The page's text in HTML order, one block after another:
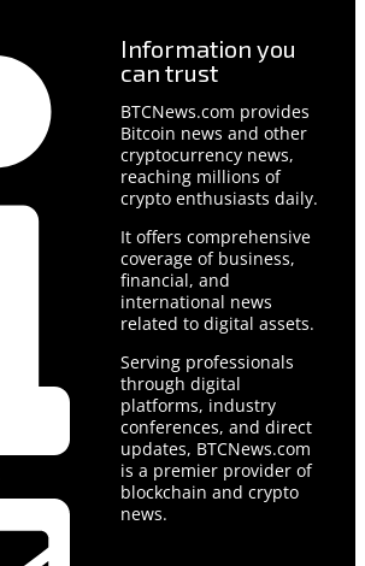
Information you
can trust
BTCNews.com provides
Bitcoin news and other
cryptocurrency news,
reaching millions of
crypto enthusiasts daily.
It offers comprehensive
coverage of business,
financial, and
international news
related to digital assets.
Serving professionals
through digital
platforms, industry
conferences, and direct
updates, BTCNews.com
is a premier provider of
blockchain and crypto
news.